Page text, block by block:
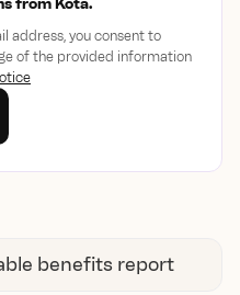
address, you consent to
of the provided information
benefits report